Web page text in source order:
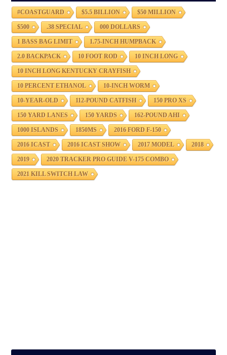
#COASTGUARD $5.5 BILLION $50 MILLION
$500 .38 SPECIAL 000 DOLLARS
1 BASS BAG LIMIT 1.75-INCH HUMPBACK
2.0 BACKPACK 10 FOOT ROD 10 INCH LONG
10 INCH LONG KENTUCKY CRAYFISH
10 PERCENT ETHANOL 10-INCH WORM
10-YEAR-OLD 112-POUND CATFISH 150 PRO XS
150 YARD LANES 150 YARDS 162-POUND AHI
1000 ISLANDS 1850MS 2016 FORD F-150
2016 ICAST 2016 ICAST SHOW 2017 MODEL 2018
2019 2020 TRACKER PRO GUIDE V-175 COMBO
2021 KILL SWITCH LAW